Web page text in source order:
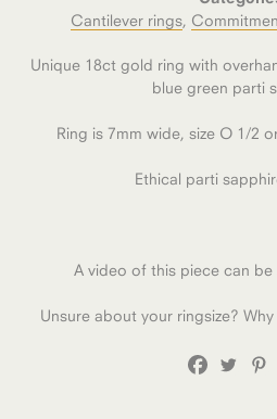
Cantilever rings,
Unique 18ct gold ring with
blue green parti
Ring is 7mm wide, size O 1/2
Ethical parti
A video of this piece can be
Unsure about your ringsize?